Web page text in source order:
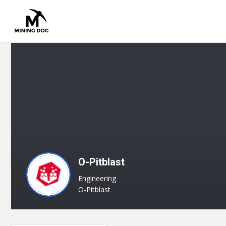
O-Pitblast
Engineering
O-Pitblast